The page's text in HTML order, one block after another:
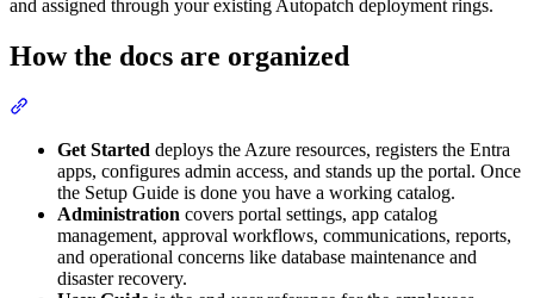
and assigned through your existing Autopatch deployment rings.
How the docs are organized
Get Started deploys the Azure resources, registers the Entra
apps, configures admin access, and stands up the portal. Once
the Setup Guide is done you have a working catalog.
Administration covers portal settings, app catalog
management, approval workflows, communications, reports,
and operational concerns like database maintenance and
disaster recovery.